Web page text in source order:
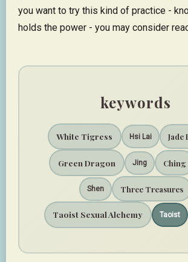
you want to try this kind of practice -
holds the power - you may consider
keywords
White Tigress Hsi Lai Jade
Green Dragon Jing Ching
Shen Three Treasures
Taoist Sexual Alchemy Taoist